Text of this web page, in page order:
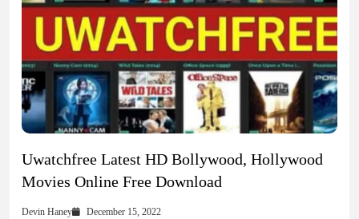
Uwatchfree Latest HD Bollywood, Hollywood
Movies Online Free Download
Devin Haney December 15, 2022